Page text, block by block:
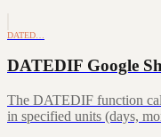
DATED…
DATEDIF Google
The DATEDIF function
in specified units (days,